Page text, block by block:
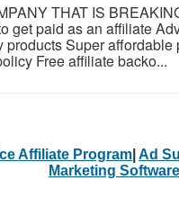
THAT IS
get paid as an affiliate
Super affordable
Free affiliate backo...
Affiliate Program Ad
Marketing Software